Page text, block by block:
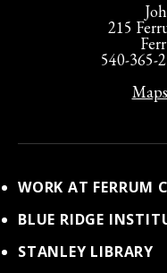
215
540-365-
WORK AT FERRUM
BLUE RIDGE
STANLEY LIBRARY